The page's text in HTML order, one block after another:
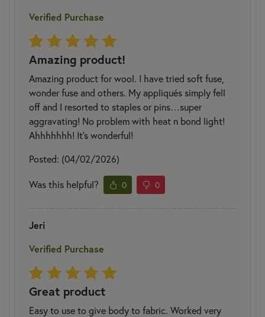
Verified Purchase
Amazing product!
Amazing product for wool. I have tried soft fuse,
wonder fuse and others. My appliqués simply fell
off and I resorted to staples or pins…super
aggravating! No problem with heat n bond light!
Ahhhhhhh! It’s wonderful!
Posted: (04/02/2026)
Was this helpful? 0 0
Jeri
Verified Purchase
Great product
Easy to use to give body to fabric. Worked very